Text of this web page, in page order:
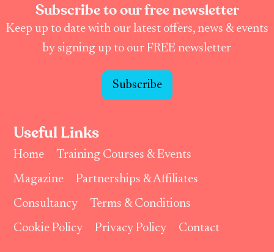
Subscribe to our free newsletter
Keep up to date with our latest offers, news & events
by signing up to our FREE newsletter
Subscribe
Useful Links
Home
Training Courses & Events
Magazine
Partnerships & Affiliates
Consultancy
Terms & Conditions
Cookie Policy
Privacy Policy Contact